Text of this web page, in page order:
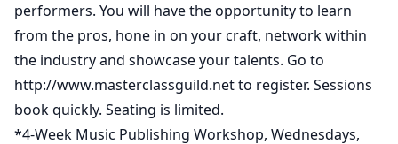
performers. You will have the opportunity to learn
from the pros, hone in on your craft, network within
the industry and showcase your talents. Go to
http://www.masterclassguild.net to register. Sessions
book quickly. Seating is limited.
*4-Week Music Publishing Workshop, Wednesdays,